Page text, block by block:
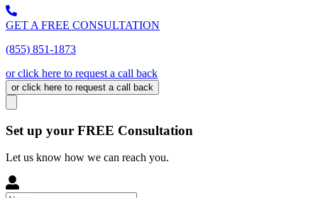
GET A FREE CONSULTATION
(855) 851-1873
or click here to request a call back
or click here to request a call back
Set up your FREE Consultation
Let us know how we can reach you.